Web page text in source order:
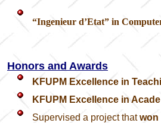
“Ingenieur d’Etat” in
Honors and Awards
KFUPM Excellence in
KFUPM Excellence in
Supervised a project thatwon